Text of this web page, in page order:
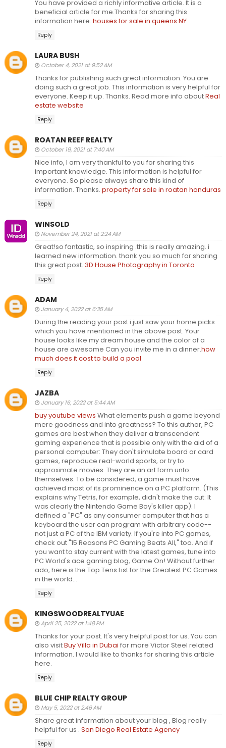
You have provided a richly informative article. It is a
beneficial article for me.Thanks for sharing this
information here. houses for sale in queens NY
Reply
LAURA BUSH
October 4, 2021 at 9:52 AM
Thanks for publishing such great information. You are
doing such a great job. This information is very helpful for
everyone. Keep it up. Thanks. Read more info aboutReal
estate website
Reply
ROATAN REEF REALTY
October 19, 2021 at 7:40 AM
Nice info, I am very thankful to you for sharing this
important knowledge. This information is helpful for
everyone. So please always share this kind of
information. Thanks. property for sale in roatan honduras
Reply
WINSOLD
November 24, 2021 at 2:24 AM
Great!so fantastic, so inspiring .this is really amazing. i
learned new information. thank you so much for sharing
this great post. 3D House Photography in Toronto
Reply
ADAM
January 4, 2022 at 6:35 AM
During the reading your post i just saw your home picks
which you have mentioned in the above post. Your
house looks like my dream house and the color of a
house are awesome Can you invite me in a dinner.how
much does it cost to build a pool
Reply
JAZBA
January 16, 2022 at 5:44 AM
buy youtube views What elements push a game beyond
mere goodness and into greatness? To this author, PC
games are best when they deliver a transcendent
gaming experience that is possible only with the aid of a
personal computer: They don't simulate board or card
games, reproduce real-world sports, or try to
approximate movies. They are an art form unto
themselves. To be considered, a game must have
achieved most of its prominence on a PC platform. (This
explains why Tetris, for example, didn't make the cut: It
was clearly the Nintendo Game Boy's killer app). I
defined a "PC" as any consumer computer that has a
keyboard the user can program with arbitrary code--
not just a PC of the IBM variety. If you're into PC games,
check out "15 Reasons PC Gaming Beats All," too. And if
you want to stay current with the latest games, tune into
PC World's ace gaming blog, Game On! Without further
ado, here is the Top Tens List for the Greatest PC Games
in the world...
Reply
KINGSWOODREALTYUAE
April 25, 2022 at 1:48 PM
Thanks for your post. It's very helpful post for us. You can
also visitBuy Villa in Dubai for more Victor Steel related
information. I would like to thanks for sharing this article
here.
Reply
BLUE CHIP REALTY GROUP
May 5, 2022 at 2:46 AM
Share great information about your blog , Blog really
helpful for us . San Diego Real Estate Agency
Reply